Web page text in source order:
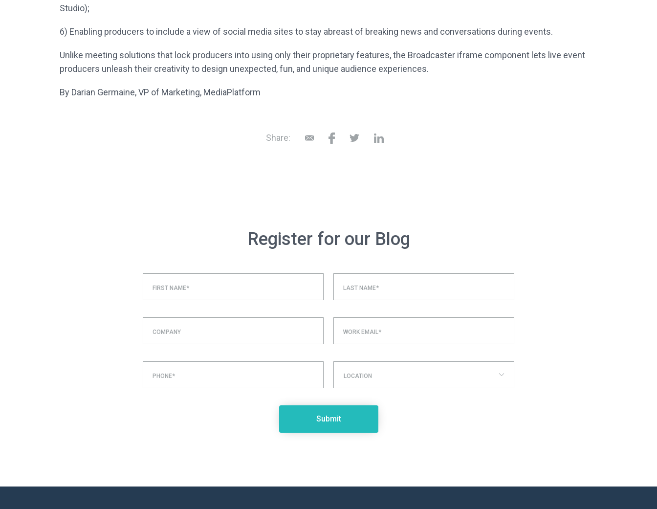
Studio);
6) Enabling producers to include a view of social media sites to stay abreast of breaking news and conversations during events.
Unlike meeting solutions that lock producers into using only their proprietary features, the Broadcaster iframe component lets live event
producers unleash their creativity to design unexpected, fun, and unique audience experiences.
By Darian Germaine, VP of Marketing, MediaPlatform
Share:
Register for our Blog
FIRST NAME* LAST NAME*
COMPANY WORK EMAIL*
PHONE* LOCATION